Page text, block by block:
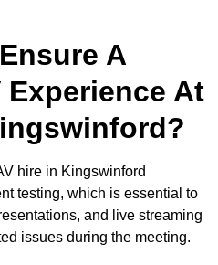
A
Experience At
hire in Kingswinford
testing, which is essential to
and live streaming
issues during the meeting.